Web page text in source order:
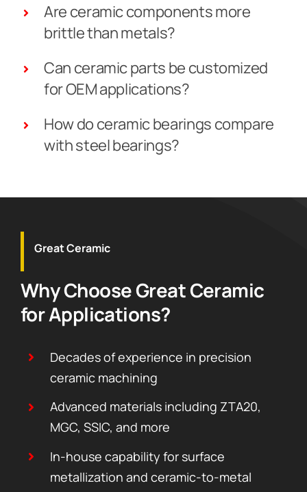
Are ceramic components more
brittle than metals?
Can ceramic parts be customized
for OEM applications?
How do ceramic bearings compare
with steel bearings?
Great Ceramic
Why Choose Great Ceramic
for Applications?
Decades of experience in precision
ceramic machining
Advanced materials including ZTA20,
MGC, SSIC, and more
In-house capability for surface
metallization and ceramic-to-metal